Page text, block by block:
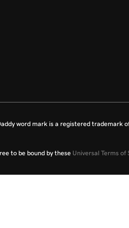
word mark is a registered trademark
to be bound by these Universal Terms of